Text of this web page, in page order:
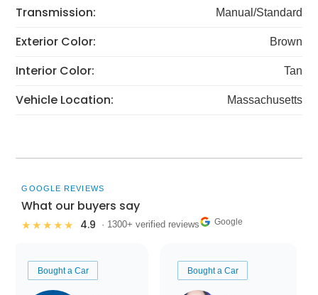
Transmission:
Manual/Standard
Exterior Color: Brown
Interior Color: Tan
Vehicle Location: Massachusetts
GOOGLE REVIEWS
What our buyers say
★★★★★ 4.9 · 1300+ verified reviews Google
Bought a Car Bought a Car